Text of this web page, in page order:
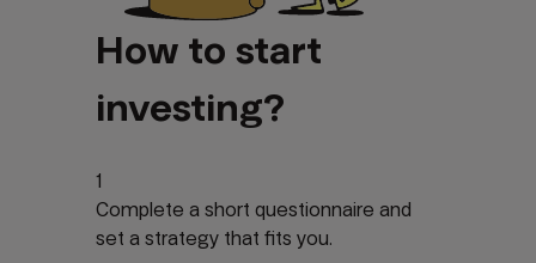
How to start
investing?
1
Complete a short questionnaire and
set a strategy that fits you.